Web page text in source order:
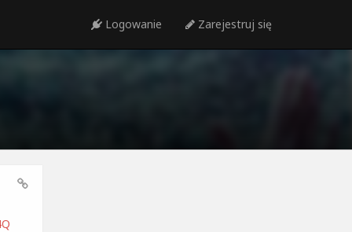
Logowanie Zarejestruj się